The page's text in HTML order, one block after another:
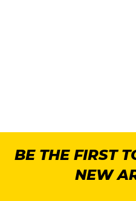
BE THE FIRST
NEW